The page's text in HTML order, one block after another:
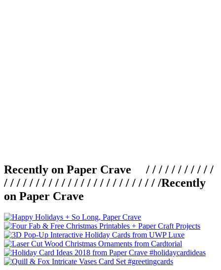
Recently on Paper Crave / / / / / / / / / / /
/ / / / / / / / / / / / / / / / / / / / / / / / /Recently
on Paper Crave